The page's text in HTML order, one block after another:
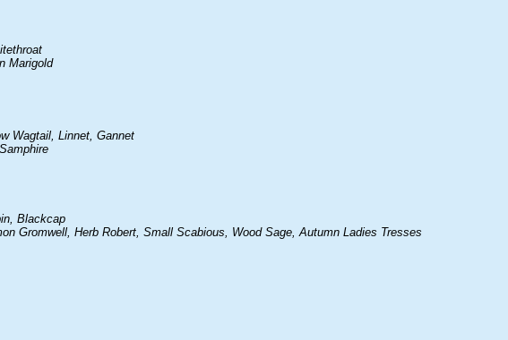
Marigold
Wagtail, Linnet, Gannet
Blackcap
Gromwell, Herb Robert, Small Scabious, Wood Sage, Autumn Ladies Tresses